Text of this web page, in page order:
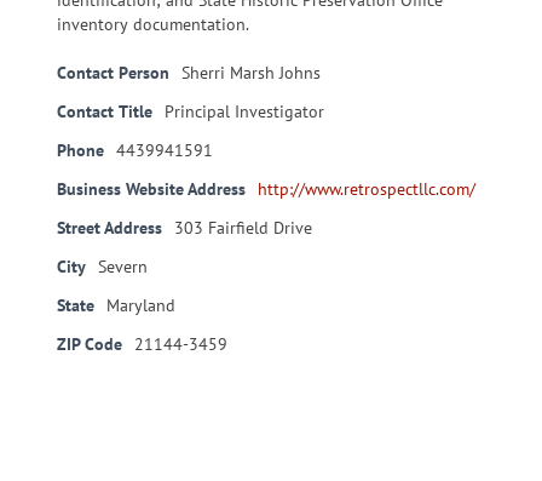
inventory documentation.
Contact Person
Sherri Marsh Johns
Contact Title
Principal Investigator
Phone 4439941591
Business Website Address
http://www.retrospectllc.com/
Street Address
303 Fairfield Drive
City Severn
State
Maryland
ZIP Code
21144-3459